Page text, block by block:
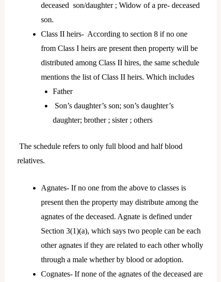
deceased son/daughter ; Widow of a pre- deceased
son.
Class II heirs- According to section 8 if no one
from Class I heirs are present then property will be
distributed among Class II hires, the same schedule
mentions the list of Class II heirs. Which includes
Father
Son’s daughter’s son; son’s daughter’s
daughter; brother ; sister ; others
The schedule refers to only full blood and half blood
relatives.
Agnates- If no one from the above to classes is
present then the property may distribute among the
agnates of the deceased. Agnate is defined under
Section 3(1)(a), which says two people can be each
other agnates if they are related to each other wholly
through a male whether by blood or adoption.
Cognates- If none of the agnates of the deceased are